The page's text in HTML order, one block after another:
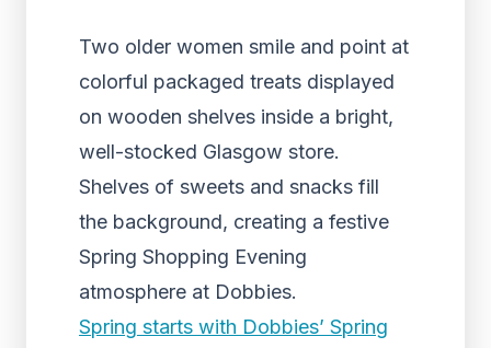
Two older women smile and point at
colorful packaged treats displayed
on wooden shelves inside a bright,
well-stocked Glasgow store.
Shelves of sweets and snacks fill
the background, creating a festive
Spring Shopping Evening
atmosphere at Dobbies.
Spring starts with Dobbies’ Spring